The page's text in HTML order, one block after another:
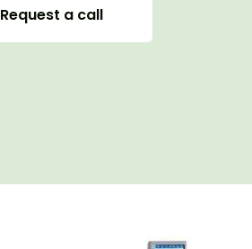
Request a call